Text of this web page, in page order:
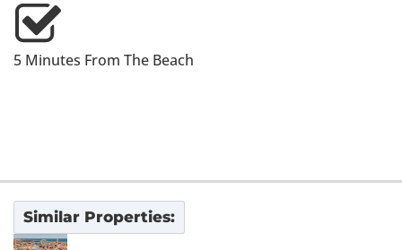
5 Minutes From The Beach
Similar Properties:
For Sale